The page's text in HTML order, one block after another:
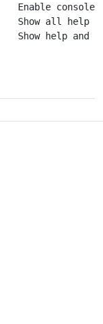
Enable console
Show all help